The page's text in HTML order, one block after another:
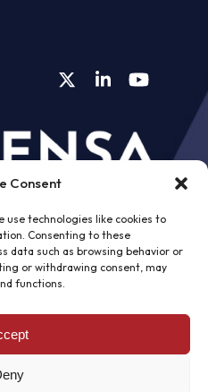
Consent
use technologies like cookies to
Consenting to these
data such as browsing behavior or
or withdrawing consent, may
functions.
TwitterLinkedInYouTube
-Web Design &
Policy